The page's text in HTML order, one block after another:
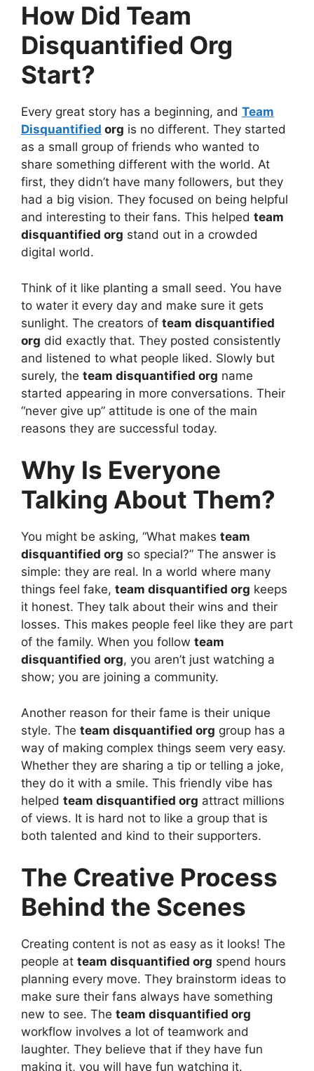
How Did Team
Disquantified Org
Start?
Every great story has a beginning, and Team
Disquantified org is no different. They started
as a small group of friends who wanted to
share something different with the world. At
first, they didn’t have many followers, but they
had a big vision. They focused on being helpful
and interesting to their fans. This helped team
disquantified org stand out in a crowded
digital world.
Think of it like planting a small seed. You have
to water it every day and make sure it gets
sunlight. The creators of team disquantified
org did exactly that. They posted consistently
and listened to what people liked. Slowly but
surely, the team disquantified org name
started appearing in more conversations. Their
“never give up” attitude is one of the main
reasons they are successful today.
Why Is Everyone
Talking About Them?
You might be asking, “What makes team
disquantified org so special?” The answer is
simple: they are real. In a world where many
things feel fake, team disquantified org keeps
it honest. They talk about their wins and their
losses. This makes people feel like they are part
of the family. When you follow team
disquantified org, you aren’t just watching a
show; you are joining a community.
Another reason for their fame is their unique
style. The team disquantified org group has a
way of making complex things seem very easy.
Whether they are sharing a tip or telling a joke,
they do it with a smile. This friendly vibe has
helped team disquantified org attract millions
of views. It is hard not to like a group that is
both talented and kind to their supporters.
The Creative Process
Behind the Scenes
Creating content is not as easy as it looks! The
people at team disquantified org spend hours
planning every move. They brainstorm ideas to
make sure their fans always have something
new to see. The team disquantified org
workflow involves a lot of teamwork and
laughter. They believe that if they have fun
making it, you will have fun watching it.